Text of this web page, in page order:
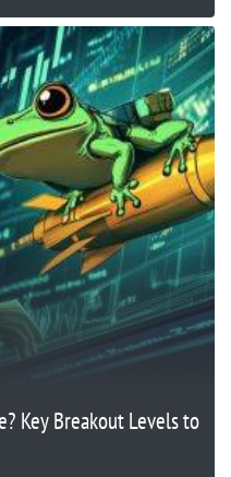
Key Breakout Levels to